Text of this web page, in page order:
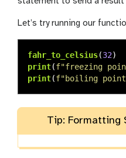
Let’s try running our
fahr_to_celsius(32)
print(f"freezing
print(f"boiling
Tip: Formatting